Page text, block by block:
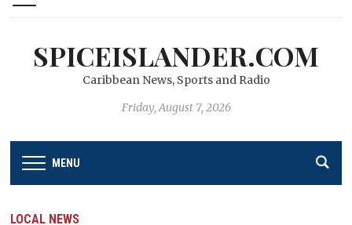
SPICEISLANDER.COM
Caribbean News, Sports and Radio
Friday, August 7, 2026
MENU
LOCAL NEWS